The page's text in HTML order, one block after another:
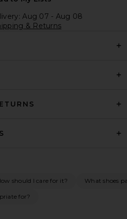
Aug 07 - Aug 08
& Returns
should I care for it? What shoes
for?